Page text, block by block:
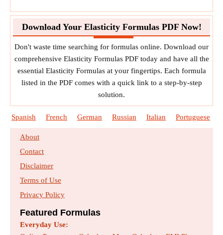
Download Your Elasticity Formulas PDF Now!
Don't waste time searching for formulas online. Download our
comprehensive Elasticity Formulas PDF today and have all the
essential Elasticity Formulas at your fingertips. Each formula
listed in the PDF comes with a quick link to a step-by-step
solution.
Spanish French German Russian Italian Portuguese
About
Contact
Disclaimer
Terms of Use
Privacy Policy
Featured Formulas
Everyday Use: